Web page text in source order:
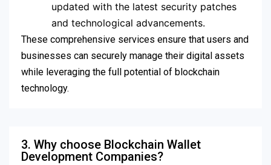
updated with the latest security patches
and technological advancements.
These comprehensive services ensure that users and
businesses can securely manage their digital assets
while leveraging the full potential of blockchain
technology.
3. Why choose Blockchain Wallet
Development Companies?